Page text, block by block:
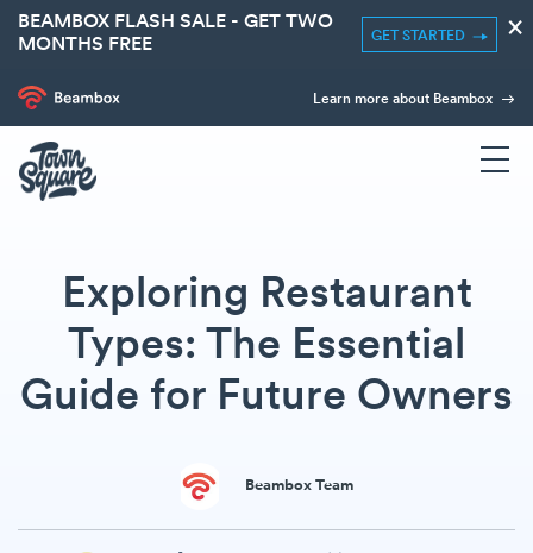
BEAMBOX FLASH SALE - GET TWO
MONTHS FREE
GET STARTED ×
Learn more about Beambox
Exploring Restaurant
Types: The Essential
Guide for Future Owners
Beambox Team